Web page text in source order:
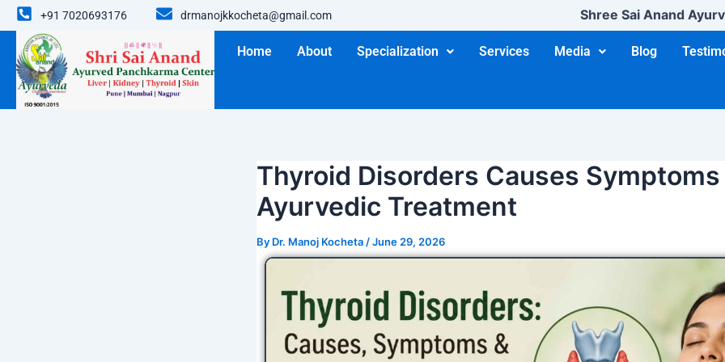
Skip
to
content
+91 7020693176 drmanojkkocheta@gmail.com Shree Sai Anand Ayurved
Home About Specialization Services Media Blog
Thyroid Disorders Causes Symptoms
Ayurvedic Treatment
By Dr. Manoj Kocheta /June 29, 2026